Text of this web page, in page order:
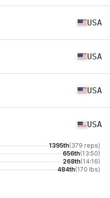
USA
USA
USA
USA
1395th(379 reps)
656th(13:50)
268th(14:16)
484th(170 lbs)